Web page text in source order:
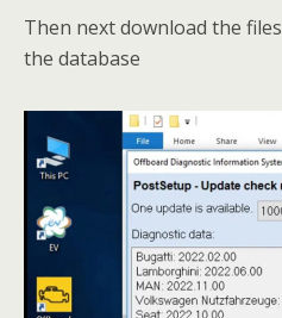
Then next download the
the database